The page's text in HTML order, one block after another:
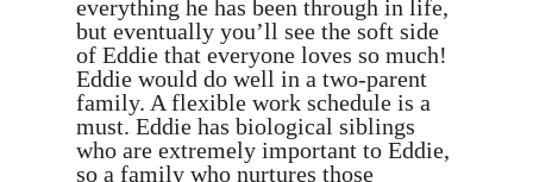
everything he has been through in life,
but eventually you’ll see the soft side
of Eddie that everyone loves so much!
Eddie would do well in a two-parent
family. A flexible work schedule is a
must. Eddie has biological siblings
who are extremely important to Eddie,
so a family who nurtures those